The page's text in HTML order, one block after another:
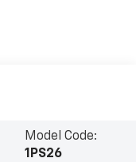
Model Code:
1PS26